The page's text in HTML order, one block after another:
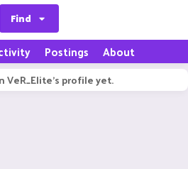
Find
Postings About
VeR_Elite's profile yet.